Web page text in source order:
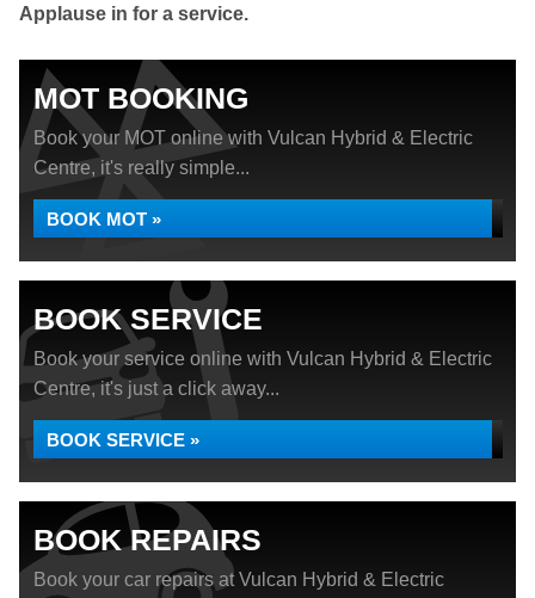
Applause in for a service.
MOT BOOKING
Book your MOT online with Vulcan Hybrid & Electric
Centre, it's really simple...
BOOK MOT »
BOOK SERVICE
Book your service online with Vulcan Hybrid & Electric
Centre, it's just a click away...
BOOK SERVICE »
BOOK REPAIRS
Book your car repairs at Vulcan Hybrid & Electric